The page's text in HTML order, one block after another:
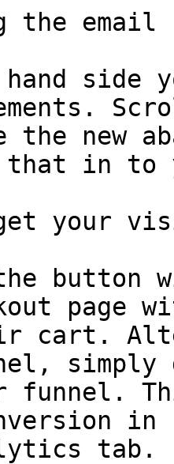
the email
side
new
that in to
get your
page
cart.
simply
funnel.
tab.